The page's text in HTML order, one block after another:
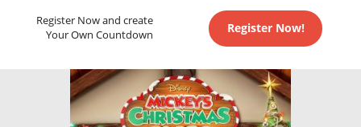
Register Now and create
Your Own Countdown
Register Now!